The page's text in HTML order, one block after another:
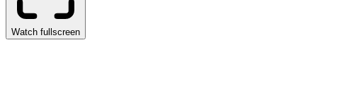
Watch fullscreen